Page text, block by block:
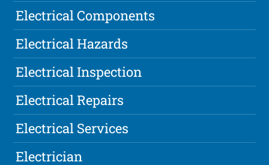
Electrical Components
Electrical Hazards
Electrical Inspection
Electrical Repairs
Electrical Services
Electrician